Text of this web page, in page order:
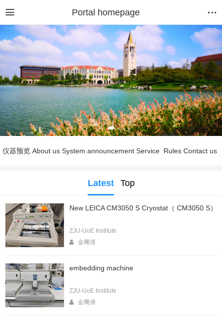
Portal homepage
仪器预览 About us System announcement Service Rules Contact us
Latest Top
New LEICA CM3050 S Cryostat（ CM3050 S）
ZJU-UoE Institute
金飔倩
embedding machine
ZJU-UoE Institute
金飔倩